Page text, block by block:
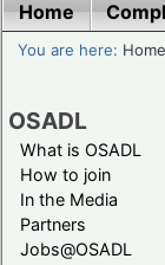
Home
You are here: Home
OSADL
What is OSADL
How to join
In the Media
Partners
Jobs@OSADL